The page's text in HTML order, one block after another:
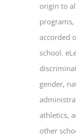
origin to
accorded
school.
gender,
athletics,
other